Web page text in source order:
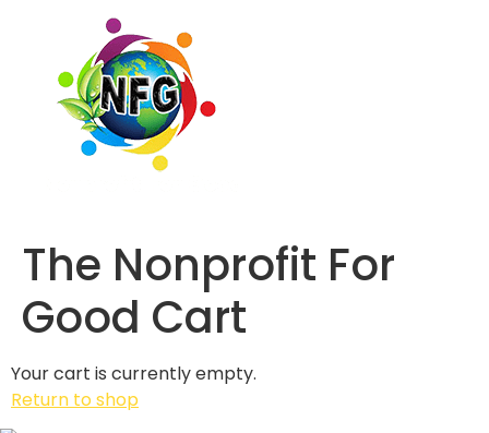
The Nonprofit For
Good Cart
Your cart is currently empty.
Return to shop